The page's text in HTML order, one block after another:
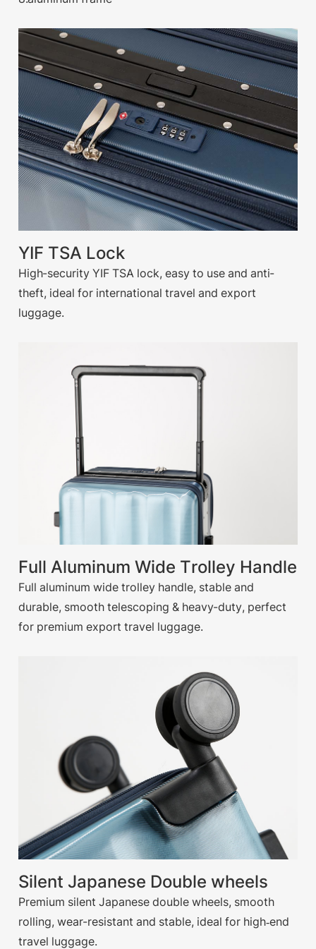
YIF TSA Lock
High-security YIF TSA lock, easy to use and anti-
theft, ideal for international travel and export
luggage.
Full Aluminum Wide Trolley Handle
Full aluminum wide trolley handle, stable and
durable, smooth telescoping & heavy-duty, perfect
for premium export travel luggage.
Silent Japanese Double wheels
Premium silent Japanese double wheels, smooth
rolling, wear-resistant and stable, ideal for high‑end
travel luggage.